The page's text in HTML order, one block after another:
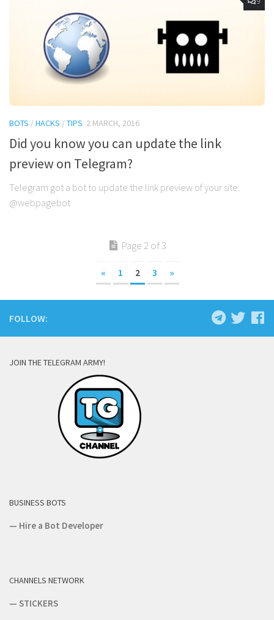
BOTS /HACKS /TIPS 2 MARCH, 2016
Did you know you can update the link
preview on Telegram?
Telegram got a bot to update the link preview of your site:
@webpagebot
Page 2 of 3
« 1 2 3 »
FOLLOW:
JOIN THE TELEGRAM ARMY!
BUSINESS BOTS
— Hire a Bot Developer
CHANNELS NETWORK
— STICKERS